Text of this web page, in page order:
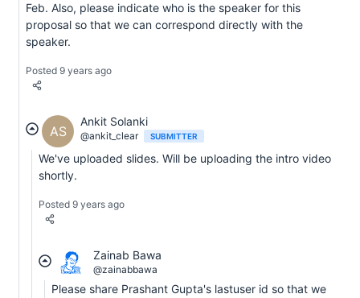
Feb. Also, please indicate who is the speaker for this
proposal so that we can correspond directly with the
speaker.
Posted 9 years ago
AS
Ankit Solanki
@ankit_clear SUBMITTER
We've uploaded slides. Will be uploading the intro video
shortly.
Posted 9 years ago
Zainab Bawa
@zainabbawa
Please share Prashant Gupta's lastuser id so that we